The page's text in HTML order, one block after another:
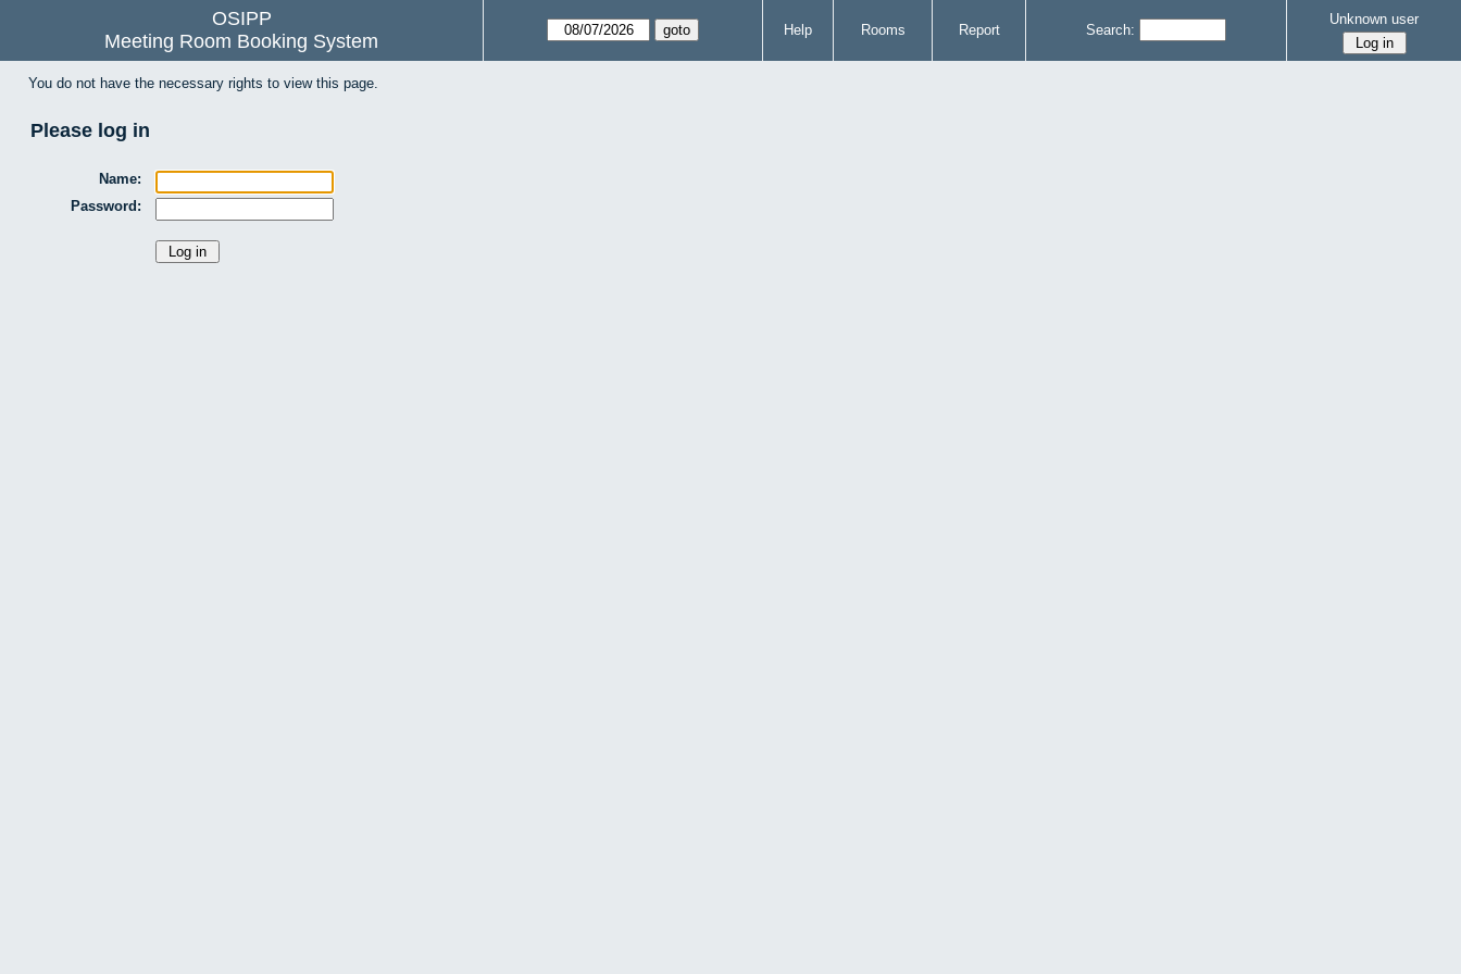
OSIPP
Meeting Room Booking System
Help Rooms Report Search:
Unknown user
You do not have the necessary rights to view this page.
Please log in
Name:
Password: